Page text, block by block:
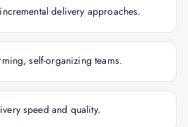
delivery approaches.
self-organizing teams.
speed and quality.